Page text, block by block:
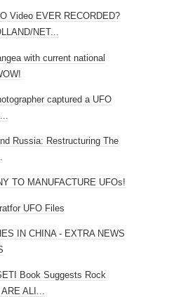
Video EVER RECORDED?
NET...
with current national
captured a UFO
Russia: Restructuring The
TO MANUFACTURE UFOs!
UFO Files
IN CHINA - EXTRA NEWS
Book Suggests Rock
ARE ALI...